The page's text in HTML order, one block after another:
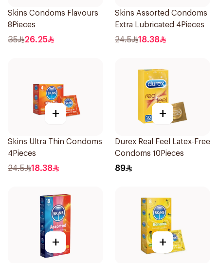
Skins Condoms Flavours
8Pieces
35 26.25
Skins Assorted Condoms
Extra Lubricated 4Pieces
24.5 18.38
+
Skins Ultra Thin Condoms
4Pieces
24.5 18.38
+
Durex Real Feel Latex-Free
Condoms 10Pieces
89
+ +